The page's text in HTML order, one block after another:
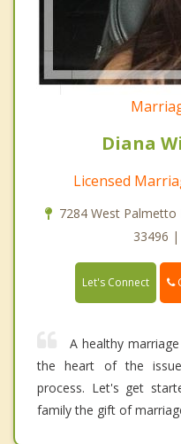
Diana
Licensed
7284 West Palmetto
33496 |
Let's Connect
A healthy
the heart of the
process. Let's get
family the gift of